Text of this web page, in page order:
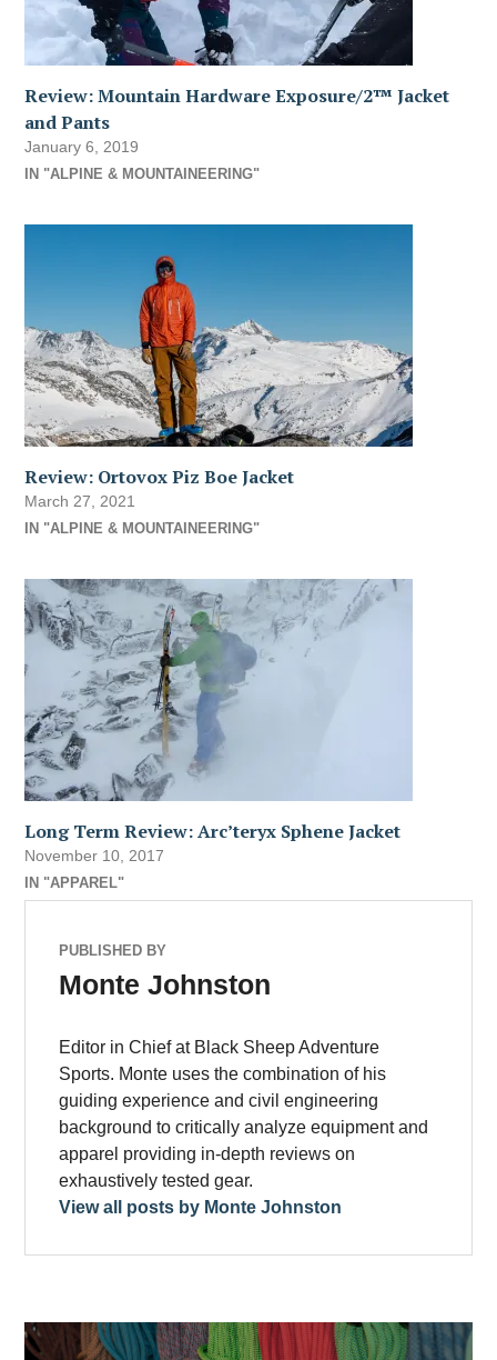
Review: Mountain Hardware Exposure/2™ Jacket
and Pants
January 6, 2019
IN "ALPINE & MOUNTAINEERING"
Review: Ortovox Piz Boe Jacket
March 27, 2021
IN "ALPINE & MOUNTAINEERING"
Long Term Review: Arc’teryx Sphene Jacket
November 10, 2017
IN "APPAREL"
PUBLISHED BY
Monte Johnston
Editor in Chief at Black Sheep Adventure
Sports. Monte uses the combination of his
guiding experience and civil engineering
background to critically analyze equipment and
apparel providing in-depth reviews on
exhaustively tested gear.
View all posts by Monte Johnston